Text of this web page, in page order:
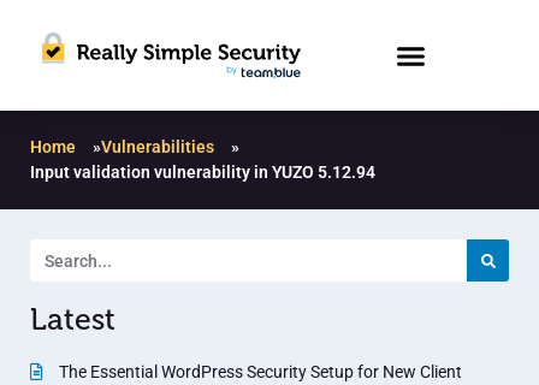
Home »Vulnerabilities
»
Input validation vulnerability in YUZO 5.12.94
Latest
The Essential WordPress Security Setup for New Client